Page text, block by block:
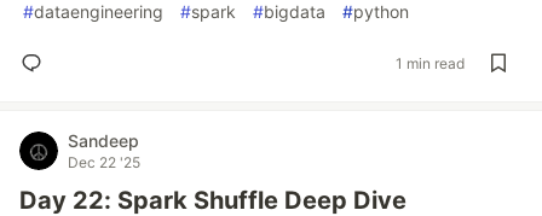
#dataengineering #spark #bigdata #python
1 min read
Sandeep
Dec 22 '25
Day 22: Spark Shuffle Deep Dive